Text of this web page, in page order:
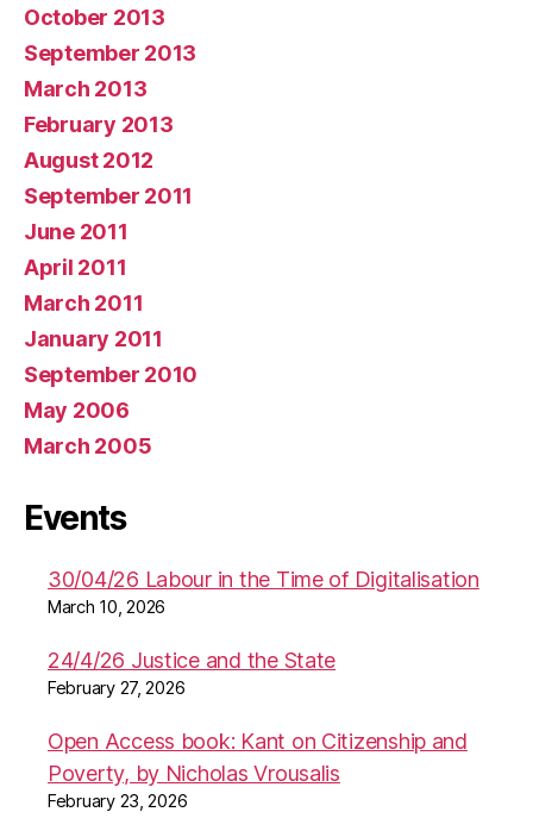
October 2013
September 2013
March 2013
February 2013
August 2012
September 2011
June 2011
April 2011
March 2011
January 2011
September 2010
May 2006
March 2005
Events
30/04/26 Labour in the Time of Digitalisation
March 10, 2026
24/4/26 Justice and the State
February 27, 2026
Open Access book: Kant on Citizenship and
Poverty, by Nicholas Vrousalis
February 23, 2026